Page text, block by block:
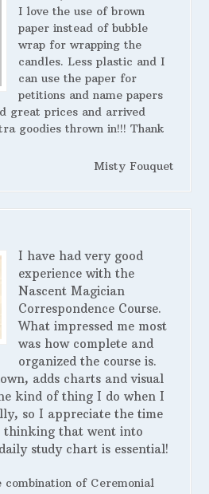
I love the use of brown
paper instead of bubble
wrap for wrapping the
candles. Less plastic and I
can use the paper for
petitions and name papers
great prices and arrived
goodies thrown in!!! Thank
Misty Fouquet
I have had very good
experience with the
Nascent Magician
Correspondence Course.
What impressed me most
was how complete and
organized the course is.
adds charts and visual
kind of thing I do when I
so I appreciate the time
thinking that went into
study chart is essential!
combination of Ceremonial